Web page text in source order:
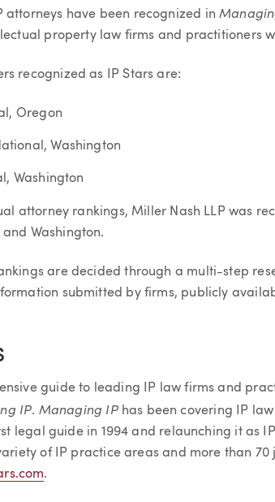
attorneys have been recognized in
property law firms and practitioners
recognized as IP Stars are:
Oregon
Washington
Washington
attorney rankings, Miller Nash LLP was
Washington.
are decided through a multi-step
submitted by firms, publicly
guide to leading IP law firms and
IP. Managing IPhas been covering IP
legal guide in 1994 and relaunching it as
of IP practice areas and more than 70
.